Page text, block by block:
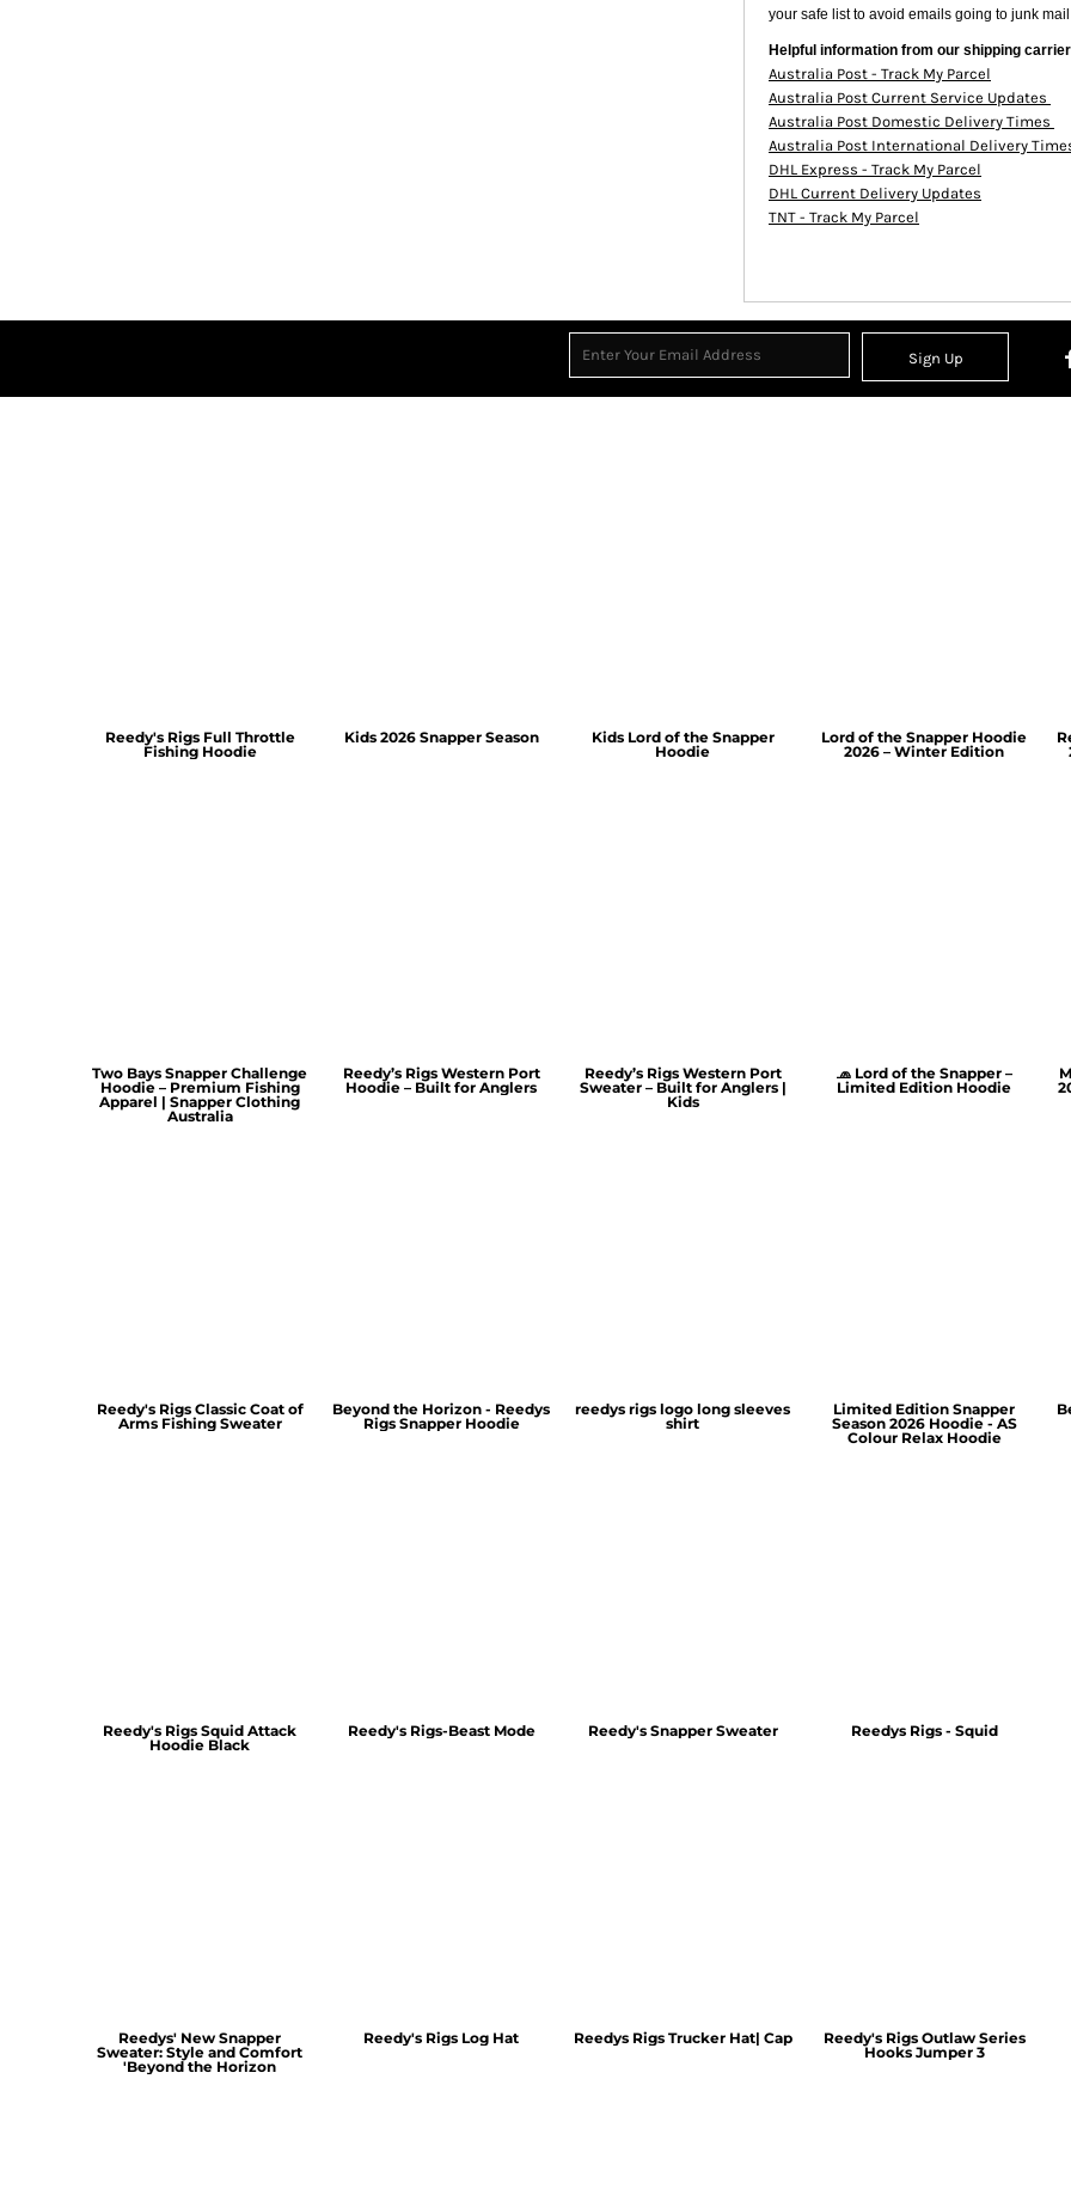
your safe list to avoid emails going to junk
Helpful information from our shipping
Australia Post - Track My Parcel
Australia Post Current Service Updates
Australia Post Domestic Delivery Times
Australia Post International Delivery
DHL Express - Track My Parcel
DHL Current Delivery Updates
TNT - Track My Parcel
Sign Up
Reedy's Rigs Full Throttle
Fishing Hoodie
Kids 2026 Snapper Season
Kids Lord of the Snapper
Hoodie
Lord of the Snapper Hoodie
2026 – Winter Edition
Two Bays Snapper Challenge
Hoodie – Premium Fishing
Apparel | Snapper Clothing
Australia
Reedy’s Rigs Western Port
Hoodie – Built for Anglers
Reedy’s Rigs Western Port
Sweater – Built for Anglers |
Kids
🧢 Lord of the Snapper –
Limited Edition Hoodie
Reedy's Rigs Classic Coat of
Arms Fishing Sweater
Beyond the Horizon - Reedys
Rigs Snapper Hoodie
reedys rigs logo long sleeves
shirt
Limited Edition Snapper
Season 2026 Hoodie - AS
Colour Relax Hoodie
Reedy's Rigs Squid Attack
Hoodie Black
Reedy's Rigs-Beast Mode Reedy's Snapper Sweater Reedys Rigs - Squid
Reedys' New Snapper
Sweater: Style and Comfort
'Beyond the Horizon
Reedy's Rigs Log Hat Reedys Rigs Trucker Hat| Cap
Reedy's Rigs Outlaw Series
Hooks Jumper 3